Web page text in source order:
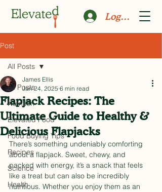
Log In
Post
All Posts
Nutrition
Elevated Food
Food Buying Tips
Recipes
Science
Health
All Posts
Flapjack Recipes: The
Ultimate Guide to Healthy &
Delicious Flapjacks
James Ellis
Jan 24, 2025 6 min read
There’s something undeniably comforting
about a flapjack. Sweet, chewy, and
packed with energy, it’s a snack that feels
like a treat but can also be incredibly
nutritious. Whether you enjoy them as an